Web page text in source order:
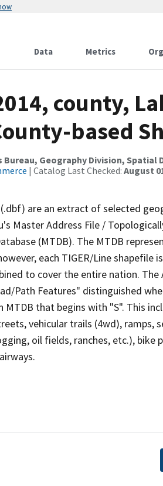
Data Metrics
county,
based
Bureau, Geography Division,
| Catalog Last Checked: August
are an extract of selected
Master Address File /
(MTDB). The MTDB
each TIGER/Line shapefile
to cover the entire nation. The
Path Features" distinguished
that begins with "S". This
vehicular trails (4wd), ramps,
oil fields, ranches, etc.), bike